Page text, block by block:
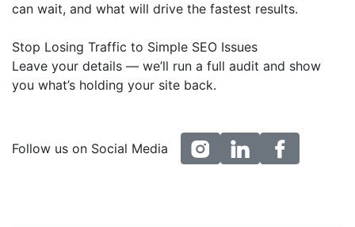
can wait, and what will drive the fastest results.
Stop Losing Traffic to Simple SEO Issues
Leave your details — we’ll run a full audit and show
you what’s holding your site back.
Follow us on Social Media instagramlinkedin